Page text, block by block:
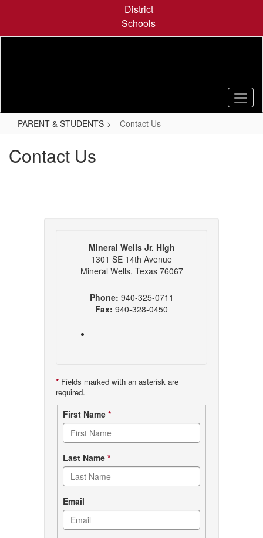
content
District
Schools
PARENT & STUDENTS Contact Us
Contact Us
Mineral Wells Jr. High
1301 SE 14th Avenue
Mineral Wells, Texas 76067
Phone: 940-325-0711
Fax: 940-328-0450
* Fields marked with an asterisk are
required.
Contact
form
First Name *
Last Name *
Email